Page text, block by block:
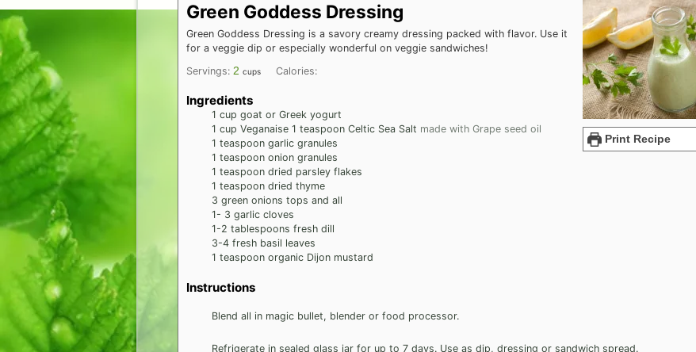
Print Recipe
Green Goddess Dressing
Green Goddess Dressing is a savory creamy dressing packed with flavor. Use it
for a veggie dip or especially wonderful on veggie sandwiches!
Servings: 2 cups Calories:
Ingredients
1 cup goat or Greek yogurt
1 cup Veganaise 1 teaspoon Celtic Sea Salt made with Grape seed oil
1 teaspoon garlic granules
1 teaspoon onion granules
1 teaspoon dried parsley flakes
1 teaspoon dried thyme
3 green onions tops and all
1- 3 garlic cloves
1-2 tablespoons fresh dill
3-4 fresh basil leaves
1 teaspoon organic Dijon mustard
Instructions
Blend all in magic bullet, blender or food processor.
Refrigerate in sealed glass jar for up to 7 days. Use as dip, dressing or sandwich spread.